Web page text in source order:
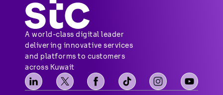
Vision, mission and
values
Investor relations
Vendor relations
Corporate governance
Corporate certifications
Newsroom
Social media
Group-subsidiaries Career